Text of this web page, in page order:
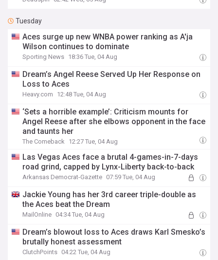
Tuesday
Aces surge up new WNBA power ranking as A'ja
Wilson continues to dominate
Sporting News 18:36 Tue, 04 Aug
Dream’s Angel Reese Served Up Her Response on
Loss to Aces
Heavy.com 12:48 Tue, 04 Aug
‘Sets a horrible example’: Criticism mounts for
Angel Reese after she elbows opponent in the face
and taunts her
The Comeback 12:27 Tue, 04 Aug
Las Vegas Aces face a brutal 4-games-in-7-days
road grind, capped by Lynx-Liberty back-to-back
Arkansas Democrat-Gazette 07:59 Tue, 04 Aug
Jackie Young has her 3rd career triple-double as
the Aces beat the Dream
MailOnline 04:34 Tue, 04 Aug
Dream’s blowout loss to Aces draws Karl Smesko’s
brutally honest assessment
ClutchPoints 04:22 Tue, 04 Aug